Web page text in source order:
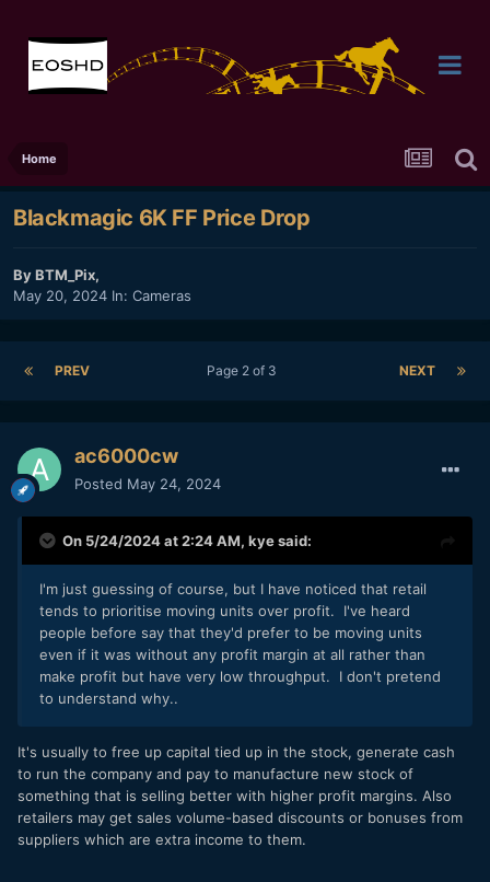
Home
Blackmagic 6K FF Price Drop
ByBTM_Pix,
May 20, 2024 In: Cameras
PREV NEXT
Page 2 of 3
ac6000cw
Posted May 24, 2024
On 5/24/2024 at 2:24 AM, kyesaid:
I'm just guessing of course, but I have noticed that retail
tends to prioritise moving units over profit. I've heard
people before say that they'd prefer to be moving units
even if it was without any profit margin at all rather than
make profit but have very low throughput. I don't pretend
to understand why..
It's usually to free up capital tied up in the stock, generate cash
to run the company and pay to manufacture new stock of
something that is selling better with higher profit margins. Also
retailers may get sales volume-based discounts or bonuses from
suppliers which are extra income to them.